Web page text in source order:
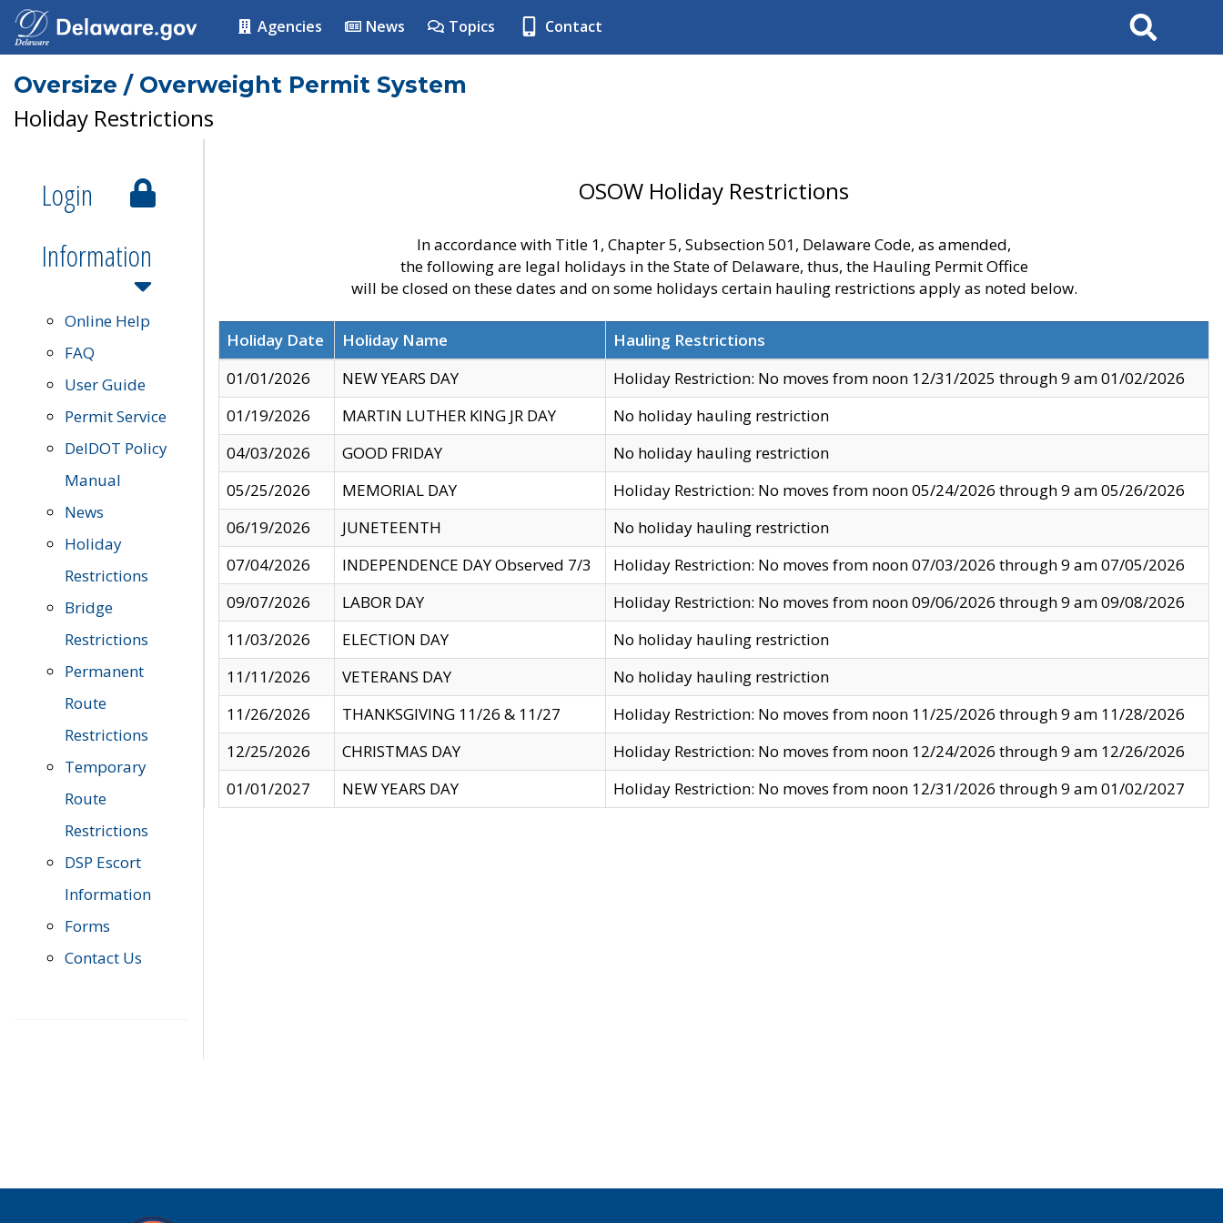
Agencies News Topics Contact Search
Oversize / Overweight Permit System
Holiday Restrictions
Login
Information
Online Help
FAQ
User Guide
Permit Service
DelDOT Policy
Manual
News
Holiday
Restrictions
Bridge
Restrictions
Permanent
Route
Restrictions
Temporary
Route
Restrictions
DSP Escort
Information
Forms
Contact Us
OSOW Holiday Restrictions
In accordance with Title 1, Chapter 5, Subsection 501, Delaware Code, as amended,
the following are legal holidays in the State of Delaware, thus, the Hauling Permit Office
will be closed on these dates and on some holidays certain hauling restrictions apply as noted below.
Holiday Date Holiday Name
Hauling Restrictions
01/01/2026
NEW YEARS DAY
Holiday Restriction: No moves from noon 12/31/2025 through 9 am 01/02/2026
01/19/2026
MARTIN LUTHER KING JR DAY
No holiday hauling restriction
04/03/2026
GOOD FRIDAY
No holiday hauling restriction
05/25/2026
MEMORIAL DAY
Holiday Restriction: No moves from noon 05/24/2026 through 9 am 05/26/2026
06/19/2026
JUNETEENTH
No holiday hauling restriction
07/04/2026
INDEPENDENCE DAY Observed 7/3
Holiday Restriction: No moves from noon 07/03/2026 through 9 am 07/05/2026
09/07/2026
LABOR DAY
Holiday Restriction: No moves from noon 09/06/2026 through 9 am 09/08/2026
11/03/2026
ELECTION DAY
No holiday hauling restriction
11/11/2026
VETERANS DAY
No holiday hauling restriction
11/26/2026
THANKSGIVING 11/26 & 11/27
Holiday Restriction: No moves from noon 11/25/2026 through 9 am 11/28/2026
12/25/2026
CHRISTMAS DAY
Holiday Restriction: No moves from noon 12/24/2026 through 9 am 12/26/2026
01/01/2027
NEW YEARS DAY Holiday Restriction: No moves from noon 12/31/2026 through 9 am 01/02/2027